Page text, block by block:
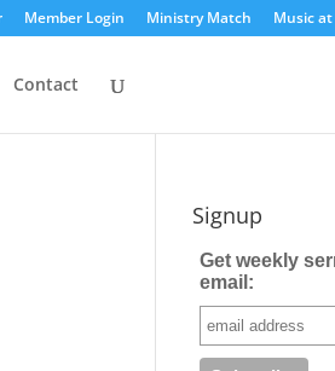
Member Login Ministry Match Music
Contact
Signup
Get weekly
email: